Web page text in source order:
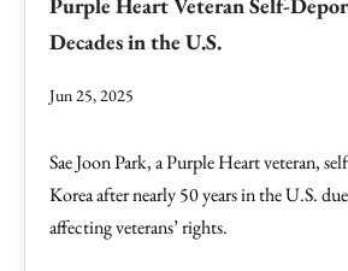
Purple Heart Veteran Self-
Decades in the U.S.
Jun 25, 2025
Sae Joon Park, a Purple Heart veteran,
Korea after nearly 50 years in the U.S.
affecting veterans’ rights.